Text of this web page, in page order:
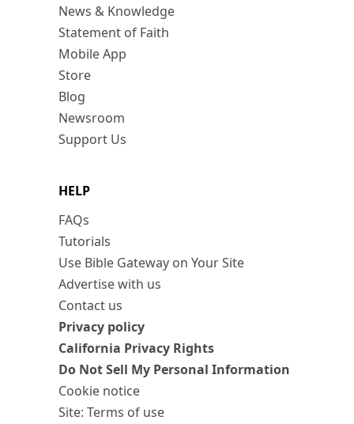
News & Knowledge
Statement of Faith
Mobile App
Store
Blog
Newsroom
Support Us
HELP
FAQs
Tutorials
Use Bible Gateway on Your Site
Advertise with us
Contact us
Privacy policy
California Privacy Rights
Do Not Sell My Personal Information
Cookie notice
Site: Terms of use